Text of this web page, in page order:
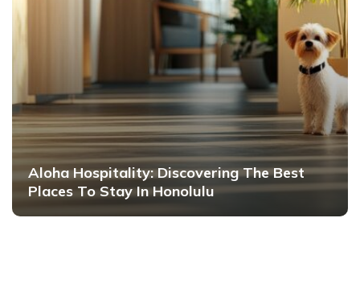
Aloha Hospitality: Discovering The Best
Places To Stay In Honolulu